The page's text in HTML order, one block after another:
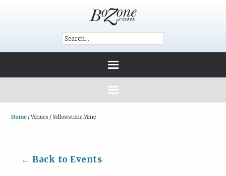
Home /Venues /Yellowstone Mine
← Back to Events